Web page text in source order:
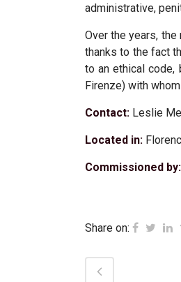
administrative,
Over the years,
thanks to the fact
to an ethical code,
Firenze) with
Contact: Leslie
Located in:
Commissioned by:
Share on: